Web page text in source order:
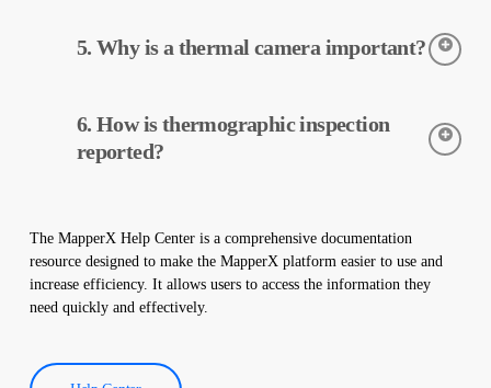
applied without making any physical changes to your plant. It
does not damage your site and helps maintain the safe operation
5. Why is a thermal camera important?
of equipment in solar power plants. These cameras help with
early detection of faults and preventive maintenance.
6. How is thermographic inspection
reported?
and a comprehensive report is created. These reports are used to
improve the efficiency of solar power plants and reduce
operational costs.
The MapperX Help Center is a comprehensive documentation
resource designed to make the MapperX platform easier to use and
increase efficiency. It allows users to access the information they
need quickly and effectively.